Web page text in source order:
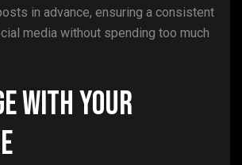
in advance, ensuring a consistent
media without spending too much
with Your